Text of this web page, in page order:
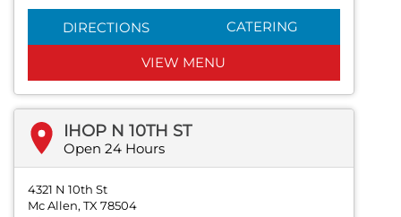
DIRECTIONS CATERING
VIEW MENU
IHOP N 10TH ST
Open 24 Hours
4321 N 10th St
Mc Allen, TX 78504